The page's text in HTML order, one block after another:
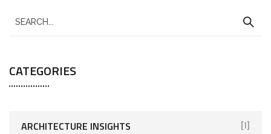
CATEGORIES
ARCHITECTURE INSIGHTS [1]